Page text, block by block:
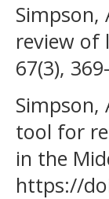
Simpson,
review of
67(3),
Simpson,
tool for
in the
https://